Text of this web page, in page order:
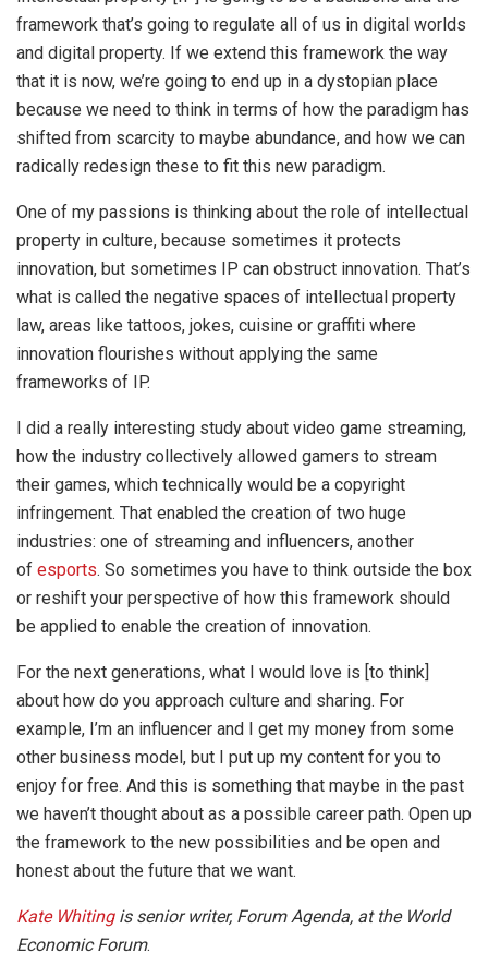
framework that’s going to regulate all of us in digital worlds
and digital property. If we extend this framework the way
that it is now, we’re going to end up in a dystopian place
because we need to think in terms of how the paradigm has
shifted from scarcity to maybe abundance, and how we can
radically redesign these to fit this new paradigm.
One of my passions is thinking about the role of intellectual
property in culture, because sometimes it protects
innovation, but sometimes IP can obstruct innovation. That’s
what is called the negative spaces of intellectual property
law, areas like tattoos, jokes, cuisine or graffiti where
innovation flourishes without applying the same
frameworks of IP.
I did a really interesting study about video game streaming,
how the industry collectively allowed gamers to stream
their games, which technically would be a copyright
infringement. That enabled the creation of two huge
industries: one of streaming and influencers, another
of esports. So sometimes you have to think outside the box
or reshift your perspective of how this framework should
be applied to enable the creation of innovation.
For the next generations, what I would love is [to think]
about how do you approach culture and sharing. For
example, I’m an influencer and I get my money from some
other business model, but I put up my content for you to
enjoy for free. And this is something that maybe in the past
we haven’t thought about as a possible career path. Open up
the framework to the new possibilities and be open and
honest about the future that we want.
Kate Whitingis senior writer, Forum Agenda, at the World
Economic Forum.